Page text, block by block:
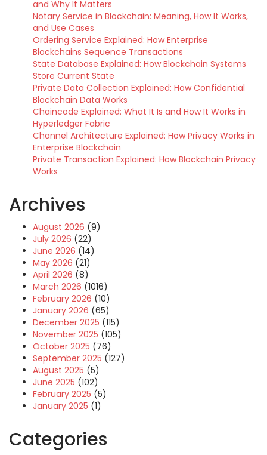
and Why It Matters
Notary Service in Blockchain: Meaning, How It Works,
and Use Cases
Ordering Service Explained: How Enterprise
Blockchains Sequence Transactions
State Database Explained: How Blockchain Systems
Store Current State
Private Data Collection Explained: How Confidential
Blockchain Data Works
Chaincode Explained: What It Is and How It Works in
Hyperledger Fabric
Channel Architecture Explained: How Privacy Works in
Enterprise Blockchain
Private Transaction Explained: How Blockchain Privacy
Works
Archives
August 2026 (9)
July 2026 (22)
June 2026 (14)
May 2026 (21)
April 2026 (8)
March 2026 (1016)
February 2026 (10)
January 2026 (65)
December 2025 (115)
November 2025 (105)
October 2025 (76)
September 2025 (127)
August 2025 (5)
June 2025 (102)
February 2025 (5)
January 2025 (1)
Categories